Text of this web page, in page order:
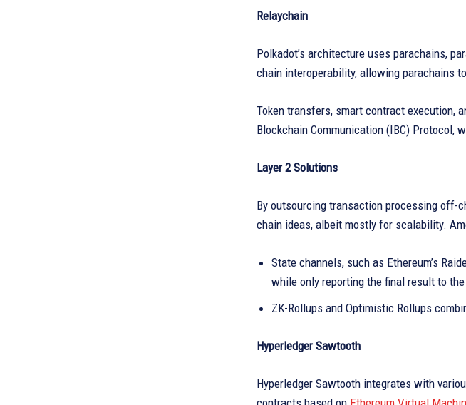
Relaychain
Polkadot’s architecture uses parachains,
chain interoperability, allowing parachains
Token transfers, smart contract execution,
Blockchain Communication (IBC) Protocol,
Layer 2 Solutions
By outsourcing transaction processing off-
chain ideas, albeit mostly for scalability.
State channels, such as Ethereum’s
while only reporting the final result to the
ZK-Rollups and Optimistic Rollups
Hyperledger Sawtooth
Hyperledger Sawtooth integrates with